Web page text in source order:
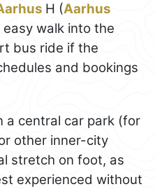
H (Aarhus
easy walk into the
bus ride if the
and bookings
a central car park (for
other inner-city
stretch on foot, as
experienced without